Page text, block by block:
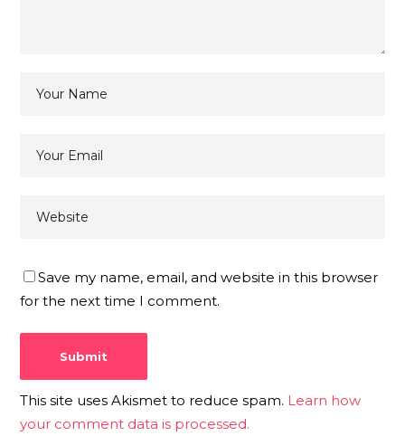
Save my name, email, and website in this browser
for the next time I comment.
This site uses Akismet to reduce spam. Learn how
your comment data is processed.